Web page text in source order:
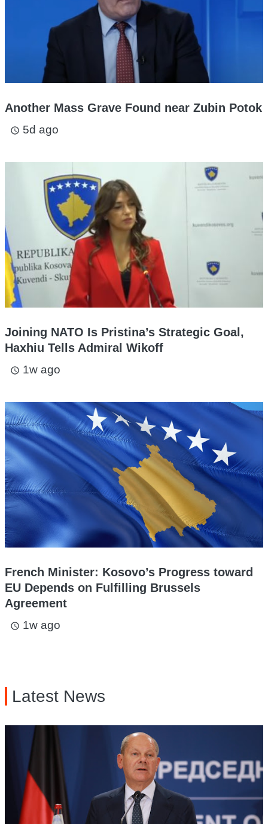
Another Mass Grave Found near Zubin Potok
access_time 5d ago
Joining NATO Is Pristina’s Strategic Goal,
Haxhiu Tells Admiral Wikoff
access_time 1w ago
French Minister: Kosovo’s Progress toward
EU Depends on Fulfilling Brussels
Agreement
access_time 1w ago
Latest News